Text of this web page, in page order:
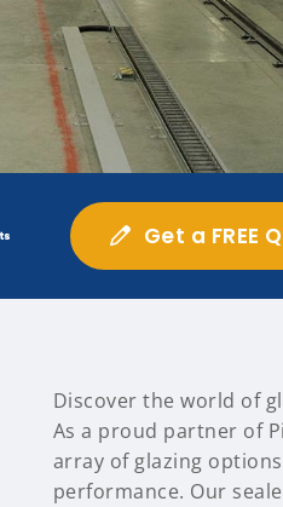
Get a FREE
Discover the world of
As a proud partner of
array of glazing
performance. Our